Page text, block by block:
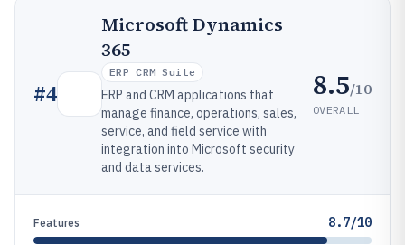
#4
Microsoft Dynamics
365
ERP CRM Suite
ERP and CRM applications that
manage finance, operations, sales,
service, and field service with
integration into Microsoft security
and data services.
8.5/10
OVERALL
Features 8.7/10